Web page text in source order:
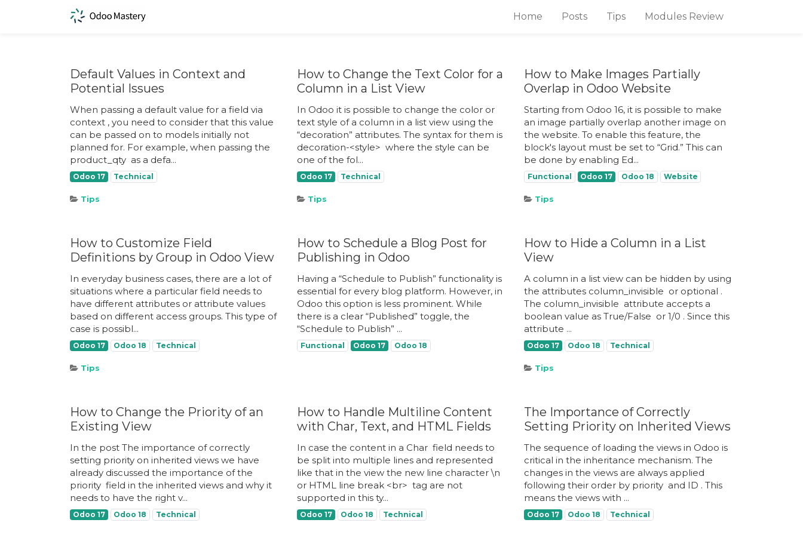
Home Posts Tips Modules Review
Default Values in Context and
Potential Issues
When passing a default value for a field via
context ​, you need to consider that this value
can be passed on to models initially not
planned for. For example, when passing the
product_qty ​ as a defa...
Odoo 17 Technical
Tips
How to Change the Text Color for a
Column in a List View
In Odoo it is possible to change the color or
text style of a column in a list view using the
“decoration” attributes. The syntax for them is
decoration-<style> ​ where the style can be
one of the fol...
Odoo 17 Technical
Tips
How to Make Images Partially
Overlap in Odoo Website
Starting from Odoo 16, it is possible to make
an image partially overlap another image on
the website. To enable this feature, the
block's layout must be set to “Grid.” This can
be done by enabling Ed...
Functional Odoo 17 Odoo 18 Website
Tips
How to Customize Field
Definitions by Group in Odoo View
In everyday business cases, there are a lot of
situations where a particular field needs to
have different attributes or attribute values
based on different access groups. This type of
case is possibl...
Odoo 17 Odoo 18 Technical
Tips
How to Schedule a Blog Post for
Publishing in Odoo
Having a “Schedule to Publish” functionality is
essential for every blog platform. However, in
Odoo this option is less prominent. While
there is a clear “Published” toggle, the
“Schedule to Publish” ...
Functional Odoo 17 Odoo 18
How to Hide a Column in a List
View
A column in a list view can be hidden by using
the attributes column_invisible ​ or optional ​.
The column_invisible ​ attribute accepts a
boolean value as True/False ​ or 1/0 ​. Since this
attribute ...
Odoo 17 Odoo 18 Technical
Tips
How to Change the Priority of an
Existing View
In the post The importance of correctly
setting priority on inherited views we have
already discussed the importance of the
priority ​ field in the inherited views and why it
needs to have the right v...
Odoo 17 Odoo 18 Technical
How to Handle Multiline Content
with Char, Text, and HTML Fields
In case the content in a Char ​ field needs to
be split into multiple lines and represented
like that in the view the new line character \n ​
or HTML line break <br> ​ tag are not
supported in this ty...
Odoo 17 Odoo 18 Technical
The Importance of Correctly
Setting Priority on Inherited Views
The sequence of loading the views in Odoo is
critical in the inheritance mechanism. The
changes in the views are always applied
following their order by priority ​ and ID ​. This
means the views with ...
Odoo 17 Odoo 18 Technical